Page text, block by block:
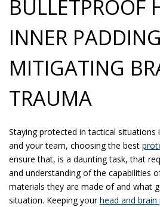
BULLETPROOF
INNER
MITIGATING
TRAUMA
Staying protected in tactical
and your team, choosing the best
ensure that, is a daunting task, that
and understanding of the capabilities
materials they are made of and what
situation. Keeping yourhead and